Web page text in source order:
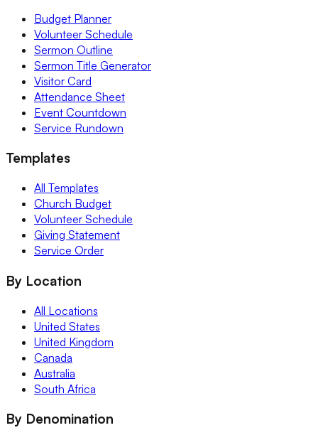
Budget Planner
Volunteer Schedule
Sermon Outline
Sermon Title Generator
Visitor Card
Attendance Sheet
Event Countdown
Service Rundown
Templates
All Templates
Church Budget
Volunteer Schedule
Giving Statement
Service Order
By Location
All Locations
United States
United Kingdom
Canada
Australia
South Africa
By Denomination